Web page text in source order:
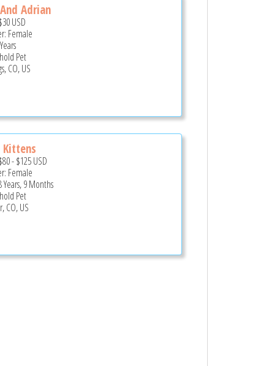
Adrian
USD
Female
Pet
CO, US
Kittens
-$125USD
Female
Years, 9 Months
Pet
CO, US